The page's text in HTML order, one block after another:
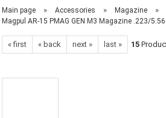
OPTICS ACCESSORIES
Main page » Accessories » Magazine »
Magpul AR-15 PMAG GEN M3 Magazine .223/
« first « back next » last » 15